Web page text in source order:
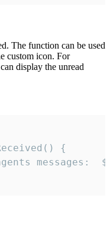
The function can be used
custom icon. For
display the unread
{